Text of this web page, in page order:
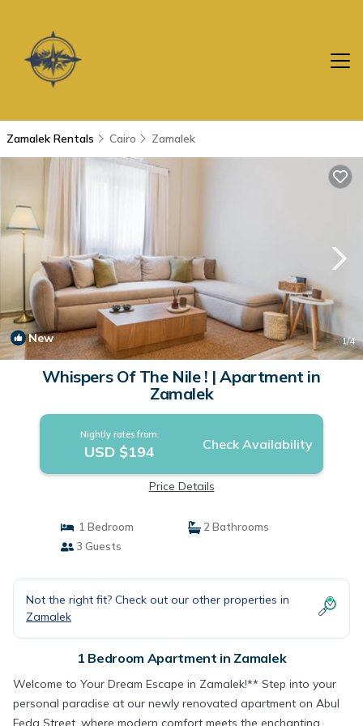
Zamalek Rentals Cairo Zamalek
New 1/4
Whispers Of The Nile ! | Apartment in
Zamalek
Nightly rates from:
USD $194 Check Availability
Price Details
1 Bedroom
2 Bathrooms
3 Guests
Not the right fit? Check out our other properties in
Zamalek
1 Bedroom Apartment in Zamalek
Welcome to Your Dream Escape in Zamalek!** Step into your
personal paradise at our newly renovated apartment on Abul
Feda Street, where modern comfort meets the enchanting